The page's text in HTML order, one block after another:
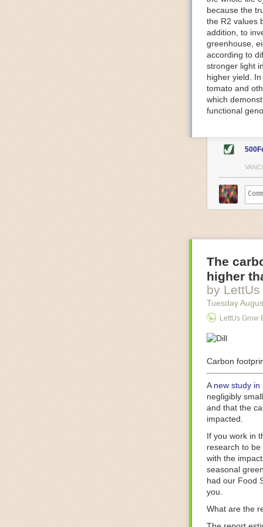
The Internet
IoT can be
monitoring
central hub in
timelines.
IoT sensors
to act on.
predictive
potential
companies
costs and
Automated
measures.
Food
businesses in
motors for
next-gen
With the help
as smoothly
technology in
The postFive
because the
the R2 values
addition, to
greenhouse,
according to
stronger light
higher yield.
tomato and
which
functional
The
higher
by
Tuesday
LettUs Grow
Carbon
A new study in
negligibly
and that the
impacted.
If you work in
research to be
with the
seasonal
had our Food
you.
What are the